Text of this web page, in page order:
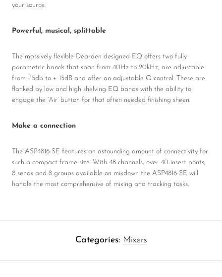
your source.
Powerful, musical, splittable
The massively flexible Dearden designed EQ offers two fully
parametric bands that span from 40Hz to 20kHz, are adjustable
from -15db to + 15dB and offer an adjustable Q control. These are
flanked by low and high shelving EQ bands with the ability to
engage the ‘Air’ button for that often needed finishing sheen.
Make a connection
The ASP4816-SE features an astounding amount of connectivity for
such a compact frame size. With 48 channels, over 40 insert ponts,
8 sends and 8 groups available on mixdown the ASP4816-SE will
handle the most comprehensive of mixing and tracking tasks.
Categories: Mixers